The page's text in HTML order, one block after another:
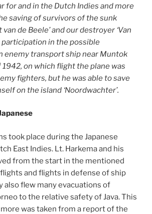
for and in the Dutch Indies and more
saving of survivors of the sunk
de Beele’ and our destroyer ‘Van
participation in the possible
enemy transport ship near Muntok
1942, on which flight the plane was
fighters, but he was able to save
on the island ‘Noordwachter’.
took place during the Japanese
East Indies. Lt. Harkema and his
from the start in the mentioned
and flights in defense of ship
also flew many evacuations of
to the relative safety of Java. This
was taken from a report of the